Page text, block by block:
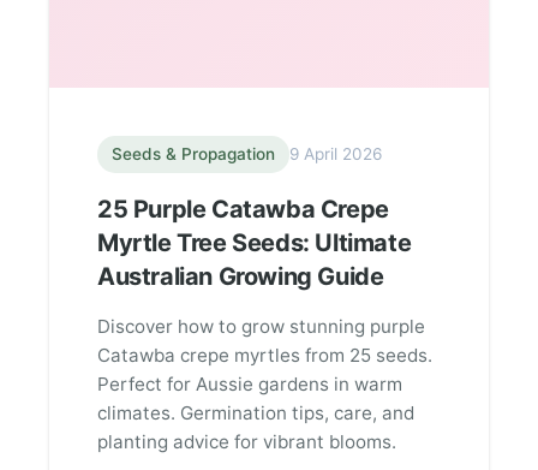
Seeds & Propagation 9 April 2026
25 Purple Catawba Crepe
Myrtle Tree Seeds: Ultimate
Australian Growing Guide
Discover how to grow stunning purple
Catawba crepe myrtles from 25 seeds.
Perfect for Aussie gardens in warm
climates. Germination tips, care, and
planting advice for vibrant blooms.